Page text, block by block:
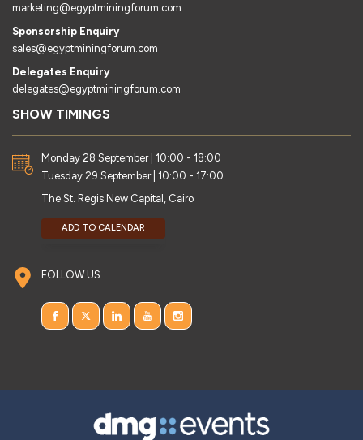
marketing@egyptminingforum.com
Sponsorship Enquiry
sales@egyptminingforum.com
Delegates Enquiry
delegates@egyptminingforum.com
SHOW TIMINGS
Monday 28 September | 10:00 - 18:00
Tuesday 29 September | 10:00 - 17:00
The St. Regis New Capital, Cairo
ADD TO CALENDAR
FOLLOW US